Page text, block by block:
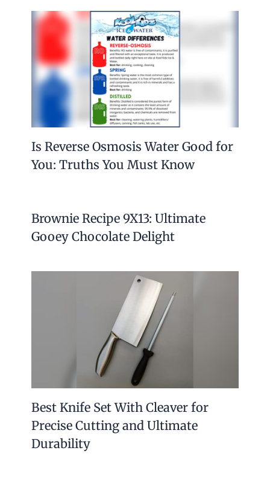
Is Reverse Osmosis Water Good for
You: Truths You Must Know
Brownie Recipe 9X13: Ultimate
Gooey Chocolate Delight
Best Knife Set With Cleaver for
Precise Cutting and Ultimate
Durability